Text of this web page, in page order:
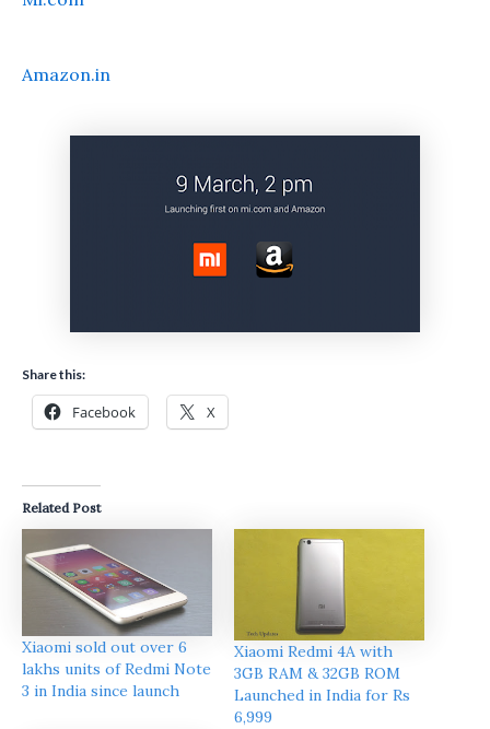
Amazon.in
Share this:
Facebook X
Related Post
Xiaomi sold out over 6
lakhs units of Redmi Note
3 in India since launch
Xiaomi Redmi 4A with
3GB RAM & 32GB ROM
Launched in India for Rs
6,999